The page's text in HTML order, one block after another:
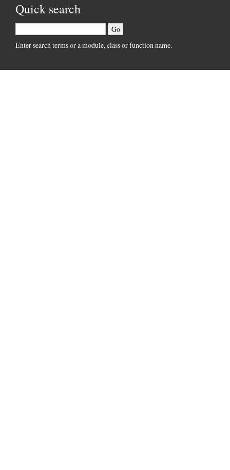
Quick search
Enter search terms or a module, class or function name.